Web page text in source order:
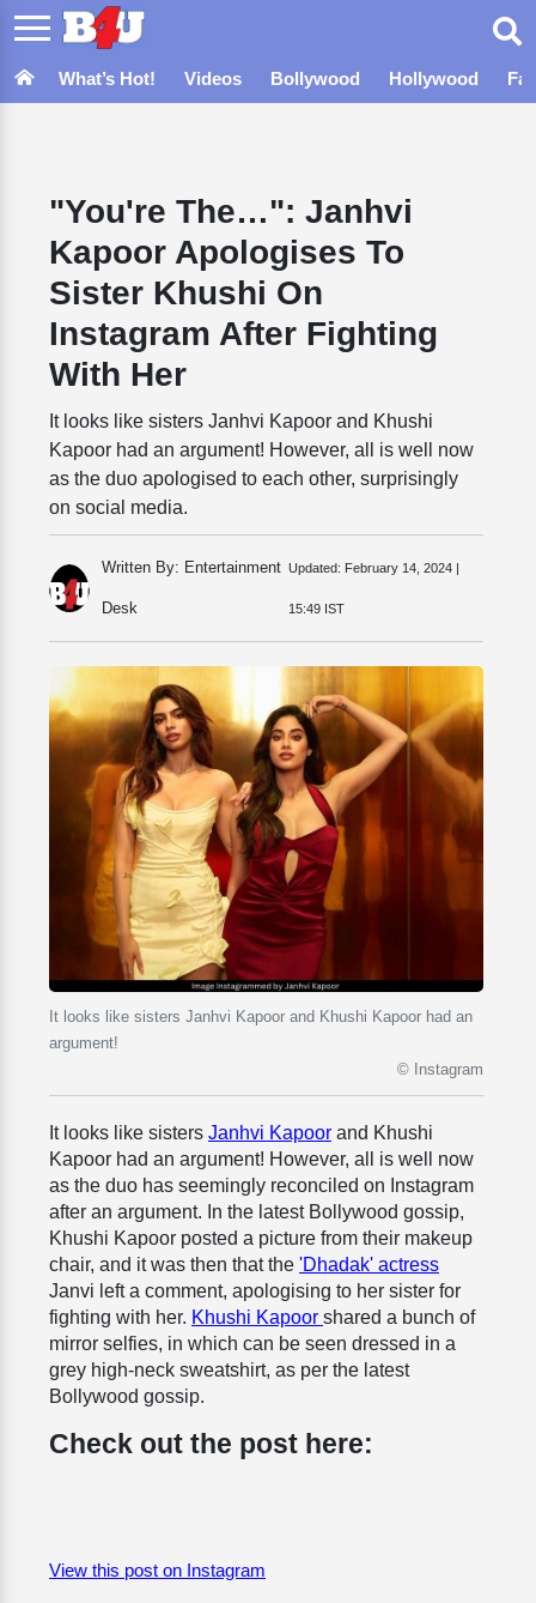
What’s Hot! Videos Bollywood Hollywood
"You're The…": Janhvi
Kapoor Apologises To
Sister Khushi On
Instagram After Fighting
With Her
It looks like sisters Janhvi Kapoor and Khushi
Kapoor had an argument! However, all is well now
as the duo apologised to each other, surprisingly
on social media.
Written By: Entertainment
Desk
Updated: February 14, 2024 |
15:49 IST
It looks like sisters Janhvi Kapoor and Khushi Kapoor had an
argument!
© Instagram
It looks like sisters Janhvi Kapoor and Khushi
Kapoor had an argument! However, all is well now
as the duo has seemingly reconciled on Instagram
after an argument. In the latest Bollywood gossip,
Khushi Kapoor posted a picture from their makeup
chair, and it was then that the 'Dhadak' actress
Janvi left a comment, apologising to her sister for
fighting with her. Khushi Kapoor shared a bunch of
mirror selfies, in which can be seen dressed in a
grey high-neck sweatshirt, as per the latest
Bollywood gossip.
Check out the post here:
View this post on Instagram